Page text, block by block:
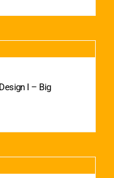
I – Big